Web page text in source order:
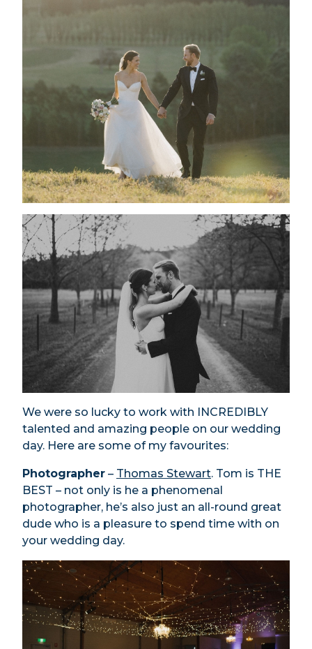
We were so lucky to work with INCREDIBLY
talented and amazing people on our wedding
day. Here are some of my favourites:
Photographer – Thomas Stewart. Tom is THE
BEST – not only is he a phenomenal
photographer, he’s also just an all-round great
dude who is a pleasure to spend time with on
your wedding day.